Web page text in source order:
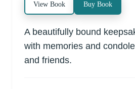
View Book Buy Book
A beautifully bound
with memories and
and friends.